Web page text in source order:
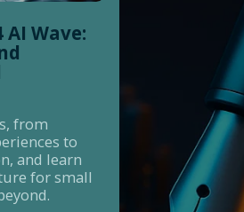
Wave:
from
to
and learn
for small